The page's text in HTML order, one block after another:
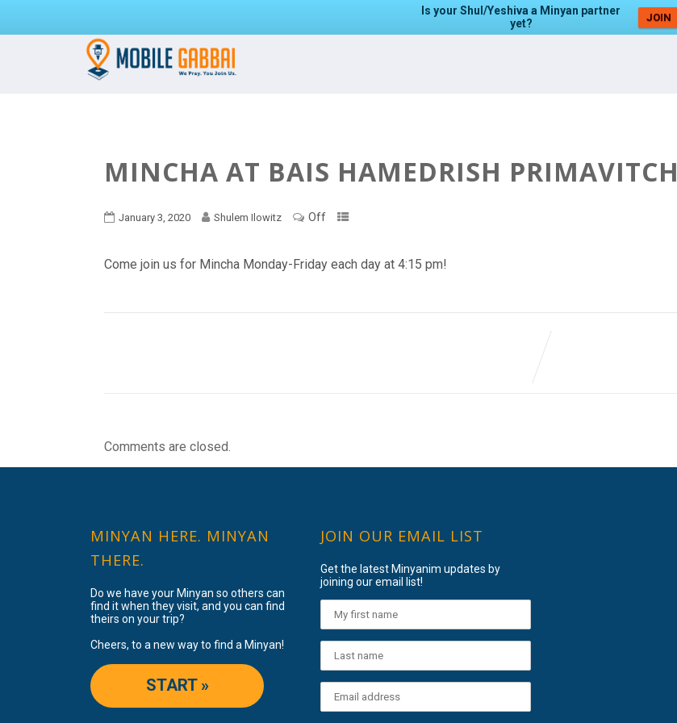
Is your Shul/Yeshiva a Minyan partner
yet?
JOIN
MINCHA AT BAIS HAMEDRISH PRIMAVITCH
January 3, 2020 Shulem Ilowitz Off
Come join us for Mincha Monday-Friday each day at 4:15 pm!
Comments are closed.
MINYAN HERE. MINYAN
THERE.
Do we have your Minyan so others can
find it when they visit, and you can find
theirs on your trip?
Cheers, to a new way to find a Minyan!
START »
JOIN OUR EMAIL LIST
Get the latest Minyanim updates by
joining our email list!